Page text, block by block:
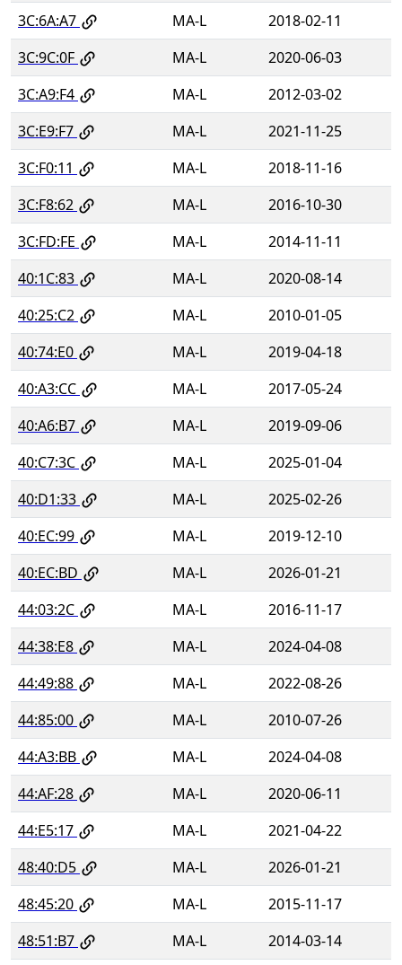
3C:6A:A7
MA-L
2018-02-11
3C:9C:0F
MA-L
2020-06-03
3C:A9:F4
MA-L
2012-03-02
3C:E9:F7
MA-L
2021-11-25
3C:F0:11
MA-L
2018-11-16
3C:F8:62
MA-L
2016-10-30
3C:FD:FE
MA-L
2014-11-11
40:1C:83
MA-L
2020-08-14
40:25:C2
MA-L
2010-01-05
40:74:E0
MA-L
2019-04-18
40:A3:CC
MA-L
2017-05-24
40:A6:B7
MA-L
2019-09-06
40:C7:3C
MA-L
2025-01-04
40:D1:33
MA-L
2025-02-26
40:EC:99
MA-L
2019-12-10
40:EC:BD
MA-L
2026-01-21
44:03:2C
MA-L
2016-11-17
44:38:E8
MA-L
2024-04-08
44:49:88
MA-L
2022-08-26
44:85:00
MA-L
2010-07-26
44:A3:BB
MA-L
2024-04-08
44:AF:28
MA-L
2020-06-11
44:E5:17
MA-L
2021-04-22
48:40:D5
MA-L
2026-01-21
48:45:20
MA-L
2015-11-17
48:51:B7
MA-L
2014-03-14